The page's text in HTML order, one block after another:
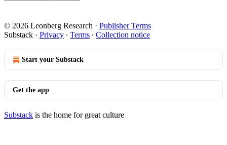
© 2026 Leonberg Research · Publisher Terms
Substack · Privacy ∙ Terms ∙ Collection notice
Start your Substack
Get the app
Substack is the home for great culture